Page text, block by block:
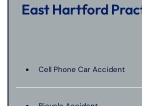
East Hartford
Cell Phone Car Accident